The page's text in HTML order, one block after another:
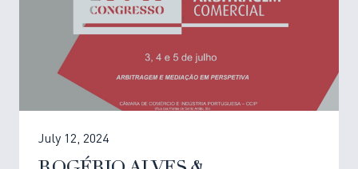
July 12, 2024